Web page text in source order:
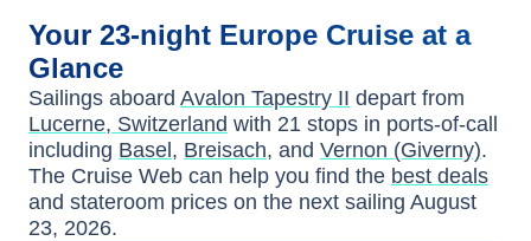
Your 23-night Europe Cruise at a
Glance
Sailings aboard Avalon Tapestry II depart from
Lucerne, Switzerland with 21 stops in ports-of-call
including Basel, Breisach, and Vernon (Giverny).
The Cruise Web can help you find the best deals
and stateroom prices on the next sailing August
23, 2026.